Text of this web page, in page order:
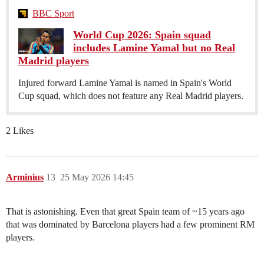
BBC Sport
World Cup 2026: Spain squad
includes Lamine Yamal but no Real
Madrid players
Injured forward Lamine Yamal is named in Spain's World
Cup squad, which does not feature any Real Madrid players.
2 Likes
Arminius 25 May 2026 14:45
13
That is astonishing. Even that great Spain team of ~15 years ago
that was dominated by Barcelona players had a few prominent RM
players.